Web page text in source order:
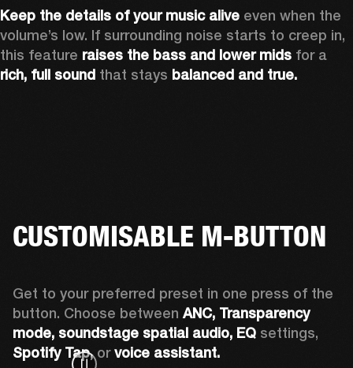
Keep the details of your music alive even when the
volume’s low. If surrounding noise starts to creep in,
this feature raises the bass and lower mids
rich, full sound that stays balanced and true.
CUSTOMISABLE M-BUTTON
Get to your preferred preset in one press of the
button. Choose between ANC, Transparency
mode, soundstage spatial audio, EQ
Spotify Tap, or voice assistant.